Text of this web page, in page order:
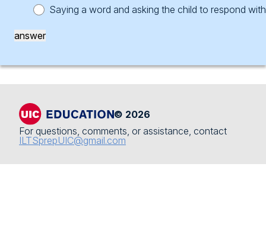
Subarea 3: Learning Across The Curriculum
Subarea 3 Questions
Subarea 4: Professional Responsibilities And
Subarea 4: Social Science
Subarea 5: Fine Arts
Subarea 6: Physical Development And Health
Saying a word and asking the child to respond
answer
© 2026
For questions, comments, or assistance, contact
ILTSprepUIC@gmail.com